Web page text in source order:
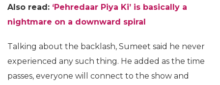
Also read: ‘Pehredaar Piya Ki’ is basically a
nightmare on a downward spiral
Talking about the backlash, Sumeet said he never
experienced any such thing. He added as the time
passes, everyone will connect to the show and